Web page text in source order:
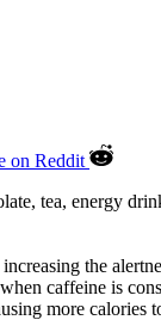
on Reddit
tea, energy
the
caffeine is
more calories